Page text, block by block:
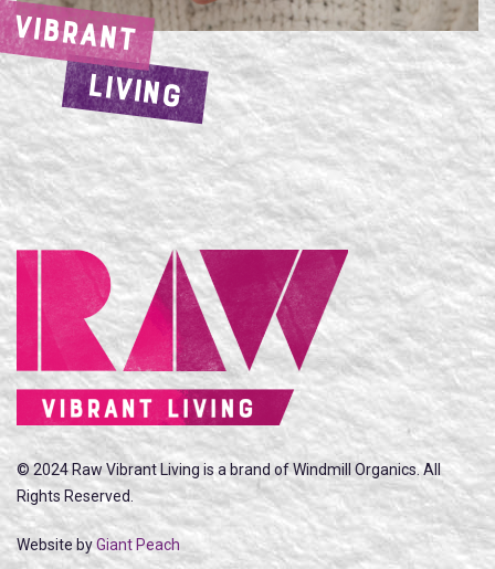
VIBRANT
LIVING
© 2024 Raw Vibrant Living is a brand of Windmill Organics. All
Rights Reserved.
Website byGiant Peach